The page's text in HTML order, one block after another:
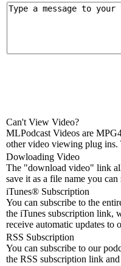
Can't View Video?
MLPodcast Videos are
other video viewing plug ins.
Dowloading Video
The "download video" link
save it as a file name you
iTunes® Subscription
You can subscribe to the
the iTunes subscription link,
receive automatic updates to
RSS Subscription
You can subscribe to our
the RSS subscription link